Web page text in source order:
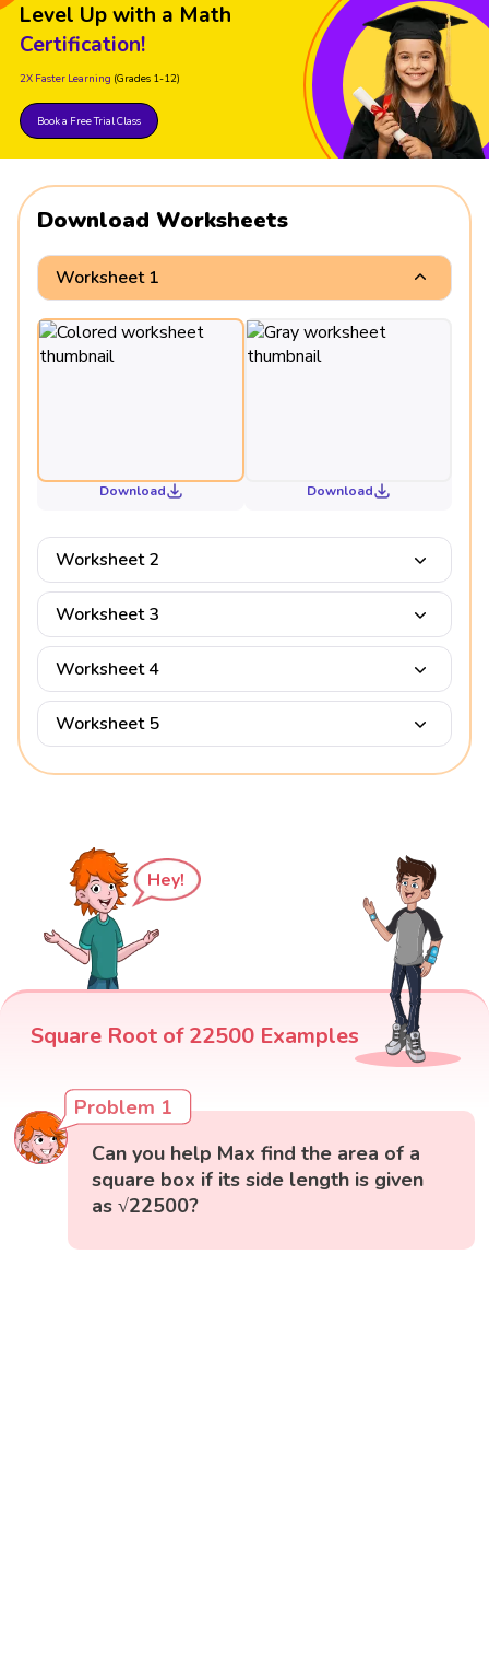
Level Up with a Math
Certification!
2X Faster Learning (Grades 1-12)
Book a Free Trial Class
Download Worksheets
Worksheet 1
Download Download
Worksheet 2
Worksheet 3
Worksheet 4
Worksheet 5
Hey!
Square Root of 22500 Examples
Problem 1
Can you help Max find the area of a
square box if its side length is given
as √22500?